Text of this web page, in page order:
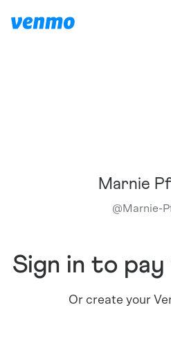
Marnie
@Marnie-
Sign in to
Or create your